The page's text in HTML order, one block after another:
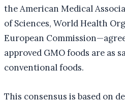
the American Medical
of Sciences, World Health
European
approved GMO foods are as
conventional foods.
This consensus is based on